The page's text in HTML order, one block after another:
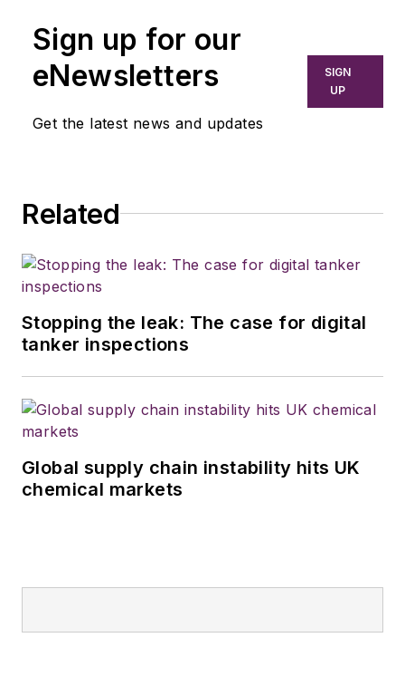
Sign up for our
eNewsletters
Get the latest news and updates
SIGN
UP
Related
Stopping the leak: The case for digital
tanker inspections
Global supply chain instability hits UK
chemical markets